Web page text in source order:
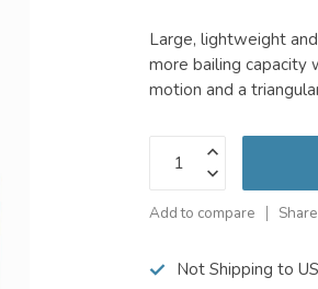
Large, lightweight
more bailing
motion and a
Add to compare
Not Shipping to